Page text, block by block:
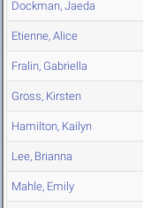
Dockman, Jaeda
Etienne, Alice
Fralin, Gabriella
Gross, Kirsten
Hamilton, Kailyn
Lee, Brianna
Mahle, Emily